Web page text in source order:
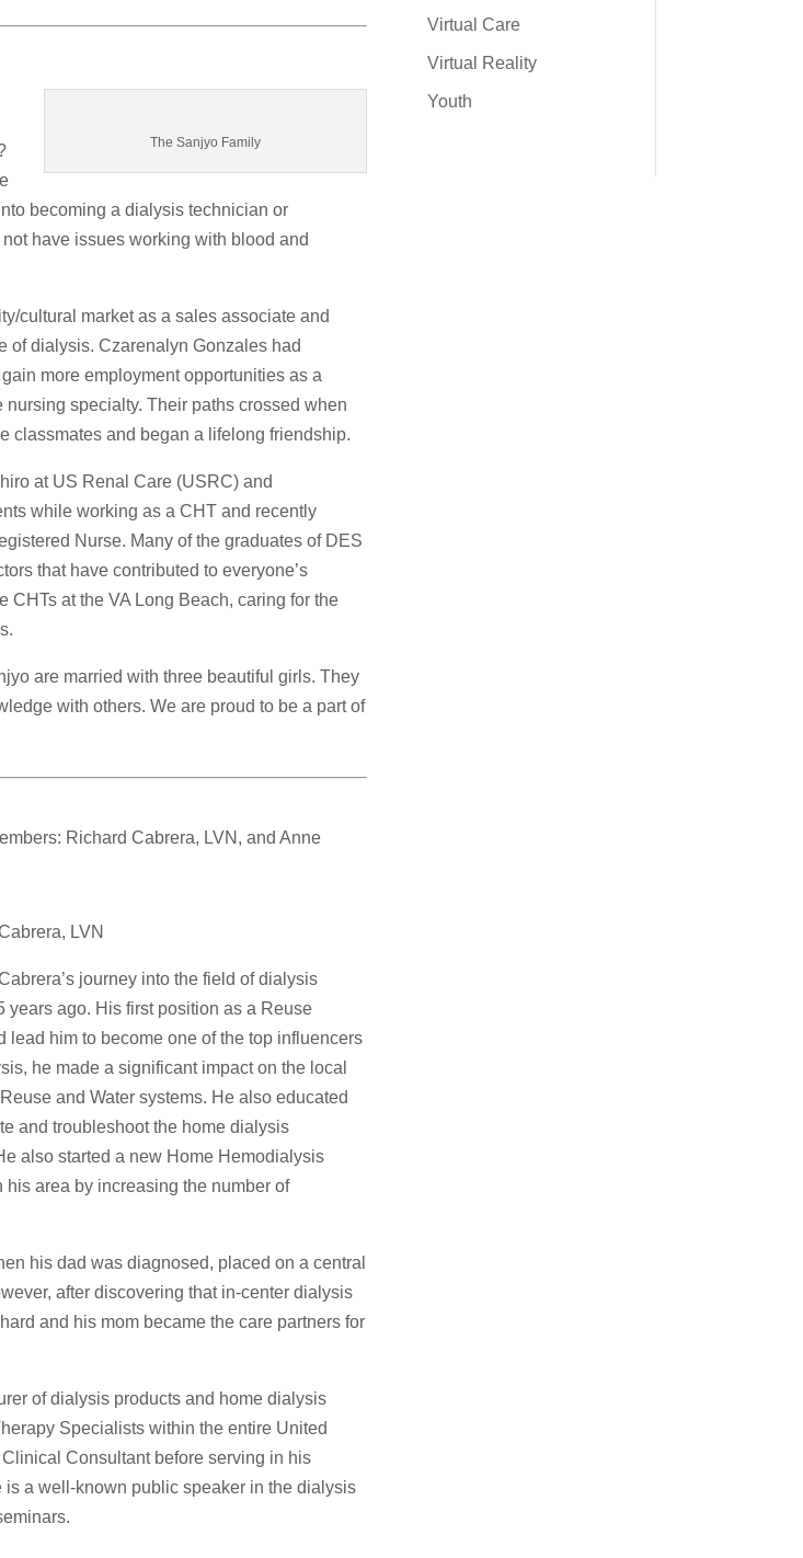
The Sanjyo Family
becoming a dialysis technician or
have issues working with blood and
cultural market as a sales associate and
of dialysis. Czarenalyn Gonzales had
more employment opportunities as a
specialty. Their paths crossed when
classmates and began a lifelong friendship.
at US Renal Care (USRC) and
while working as a CHT and recently
Nurse. Many of the graduates of DES
that have contributed to everyone’s
CHTs at the VA Long Beach, caring for the
are married with three beautiful girls. They
with others. We are proud to be a part of
Richard Cabrera, LVN, and Anne
LVN
journey into the field of dialysis
years ago. His first position as a Reuse
him to become one of the top influencers
he made a significant impact on the local
and Water systems. He also educated
and troubleshoot the home dialysis
also started a new Home Hemodialysis
area by increasing the number of
his dad was diagnosed, placed on a central
after discovering that in-center dialysis
and his mom became the care partners for
of dialysis products and home dialysis
Specialists within the entire United
Consultant before serving in his
a well-known public speaker in the dialysis
Virtual Care
Virtual Reality
Youth